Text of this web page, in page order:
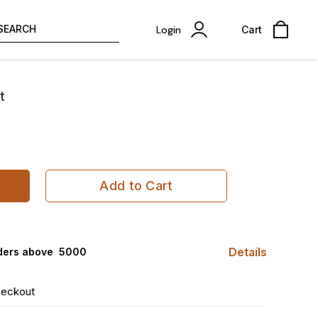
Login Cart
Add to Cart
above ₹ 5000 Details